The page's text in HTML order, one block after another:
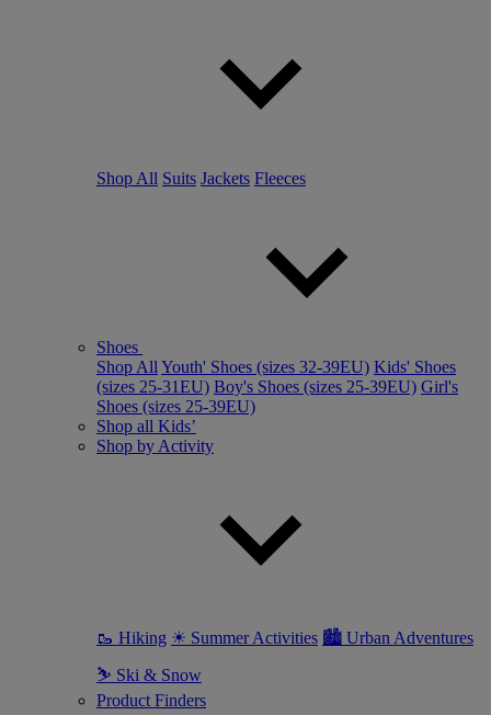
Shop All Suits Jackets Fleeces
Shoes
Shop All Youth' Shoes (sizes 32-39EU) Kids' Shoes
(sizes 25-31EU) Boy's Shoes (sizes 25-39EU) Girl's
Shoes (sizes 25-39EU)
Shop all Kids’
Shop by Activity
🥾 Hiking ☀ Summer Activities 🏙 Urban Adventures
⛷ Ski & Snow
Product Finders